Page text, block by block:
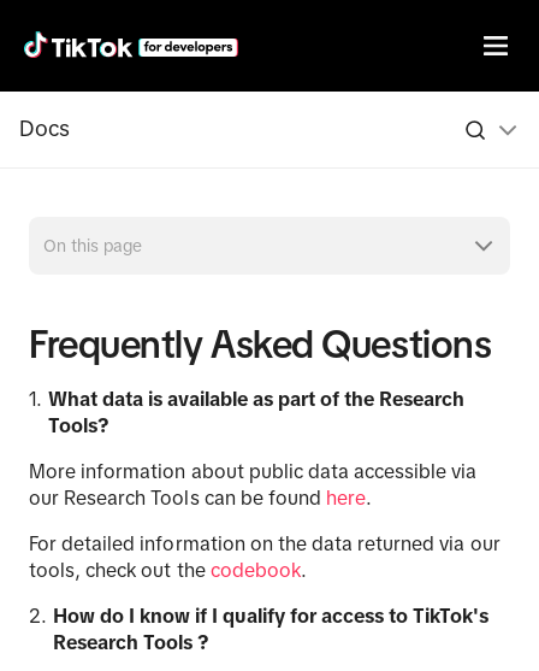
Docs
Frequently Asked Questions
What data is available as part of the Research
Tools?
More information about public data accessible via
our Research Tools can be found here.
For detailed information on the data returned via our
tools, check out thecodebook.
How do I know if I qualify for access to TikTok's
Research Tools ?
On this page